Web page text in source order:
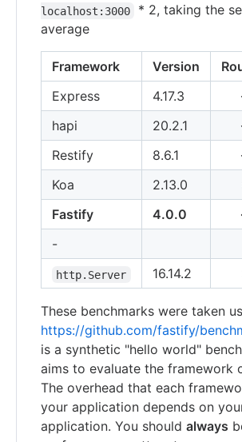
localhost:3000
* 2, taking the
average
Framework Version
Express
4.17.3
hapi
20.2.1
Restify
8.6.1
Koa
2.13.0
Fastify
4.0.0
-
http.Server 16.14.2
These benchmarks were taken
https://github.com/fastify/
is a synthetic "hello world"
aims to evaluate the framework
The overhead that each
your application depends on
application. You should always